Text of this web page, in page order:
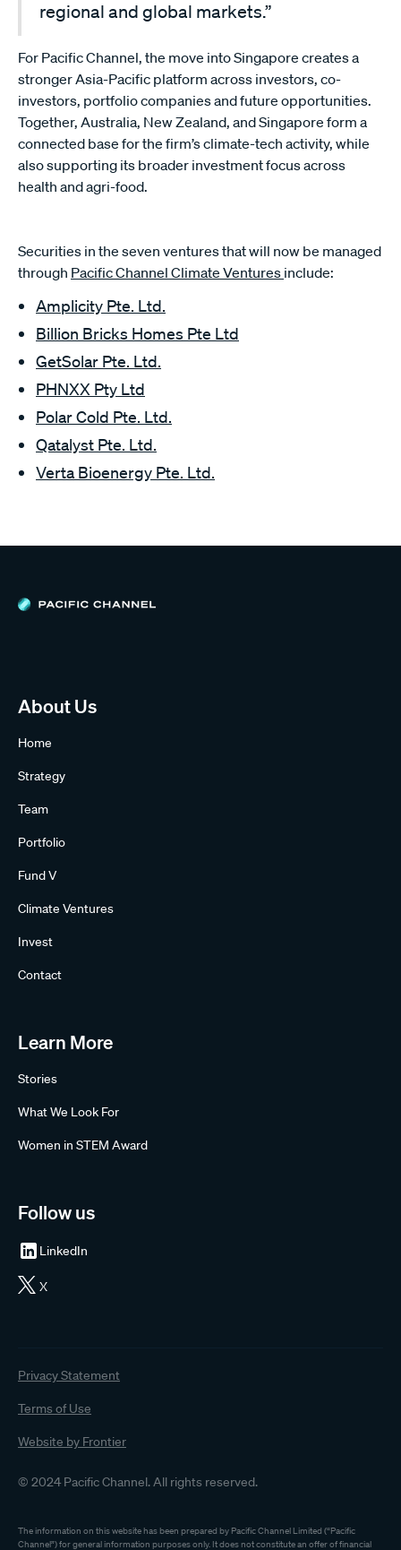
regional and global markets.”
For Pacific Channel, the move into Singapore creates a
stronger Asia-Pacific platform across investors, co-
investors, portfolio companies and future opportunities.
Together, Australia, New Zealand, and Singapore form a
connected base for the firm’s climate-tech activity, while
also supporting its broader investment focus across
health and agri-food.
Securities in the seven ventures that will now be managed
through Pacific Channel Climate Ventures include:
Amplicity Pte. Ltd.
Billion Bricks Homes Pte Ltd
GetSolar Pte. Ltd.
PHNXX Pty Ltd
Polar Cold Pte. Ltd.
Qatalyst Pte. Ltd.
Verta Bioenergy Pte. Ltd.
About Us
Home
Strategy
Team
Portfolio
Fund V
Climate Ventures
Invest
Contact
Learn More
Stories
What We Look For
Women in STEM Award
Follow us
LinkedIn
X
© 2024 Pacific Channel. All rights reserved.
Privacy Statement
Terms of Use
Website by Frontier
The information on this website has been prepared by Pacific Channel Limited (“Pacific
Channel”) for general information purposes only. It does not constitute an offer of financial